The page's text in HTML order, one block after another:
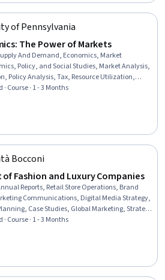
of Pennsylvania
The Power of Markets
And Demand, Economics, Market
Policy, and Social Studies, Market Analysis,
Policy Analysis, Tax, Resource Utilization,
Cost Benefit Analysis, Decision Making
Course · 1 - 3 Months
Bocconi
Fashion and Luxury Companies
Reports, Retail Store Operations, Brand
Communications, Digital Media Strategy,
Case Studies, Global Marketing, Strategic
Strategy, Branding, Market Opportunities,
improvement, Business Management,
Business Strategy, Marketing Channel, New
E-Commerce, Market Dynamics
Course · 1 - 3 Months